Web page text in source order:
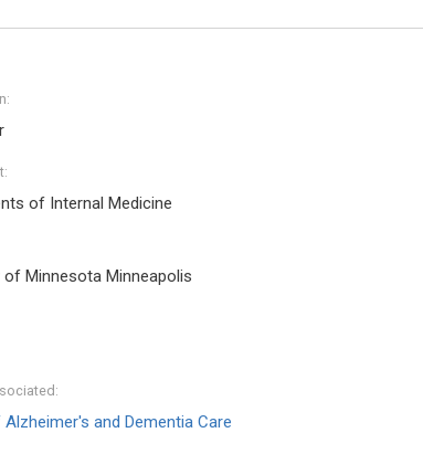
of Internal Medicine
of Minnesota Minneapolis
and Dementia Care